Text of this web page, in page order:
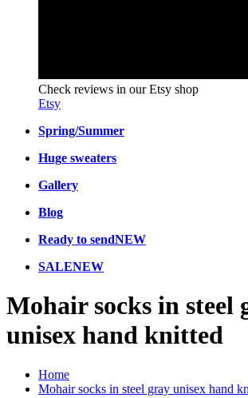
Check reviews in our Etsy shop
Etsy
Spring/Summer
Huge sweaters
Gallery
Blog
Ready to sendNEW
SALENEW
Mohair socks in steel
unisex hand knitted
Home
Mohair socks in steel gray unisex hand